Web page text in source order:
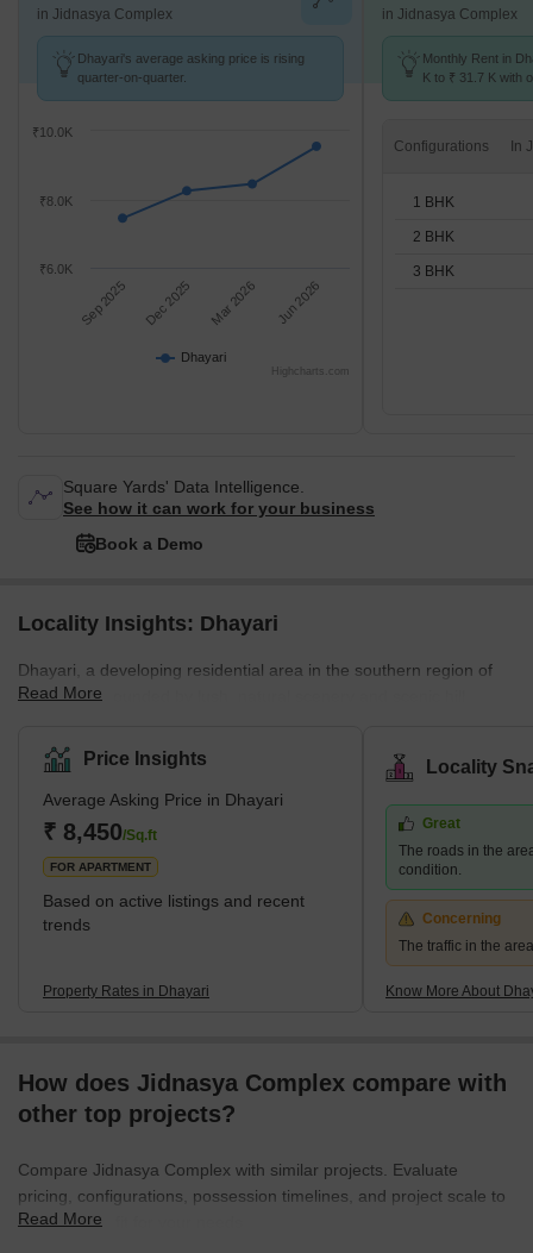
in Jidnasya Complex
Dhayari's average asking price is rising
quarter-on-quarter.
Dhayari
Sep 2025 Dec 2025 Mar 2026 Jun 2026
₹8.0K
₹10.0K
₹6.0K
Highcharts.com
in Jidnasya Complex
Monthly Rent in
K to ₹ 31.7 K with
Configurations
1 BHK
2 BHK
3 BHK
Square Yards' Data Intelligence.
See how it can work for your business
Book a Demo
Locality Insights: Dhayari
Dhayari, a developing residential area in the southern region of
Pune, is surrounded by lush, natural scenery and scenic hill
Road, and it borders Narahe, Nanded, and Vadgaon Budruk. The
quiet environment and picturesque residential scenery of Dhayari
are enhanced by the presence of Khadakwasla Lake, which is
located 5 km to the west. What's Great About Dhayari Dhayari is
strategically located near the major bypass
Read More
Price Insights
Average Asking Price in Dhayari
₹ 8,450/Sq.ft
FOR APARTMENT
Based on active listings and recent
trends
Property Rates in Dhayari
Locality
Great
The roads in the
condition.
Concerning
The traffic in the
Know More About
How does Jidnasya Complex compare with
other top projects?
Compare Jidnasya Complex with similar projects. Evaluate
pricing, configurations, possession timelines, and project scale to
find the best fit for your needs.
Read More